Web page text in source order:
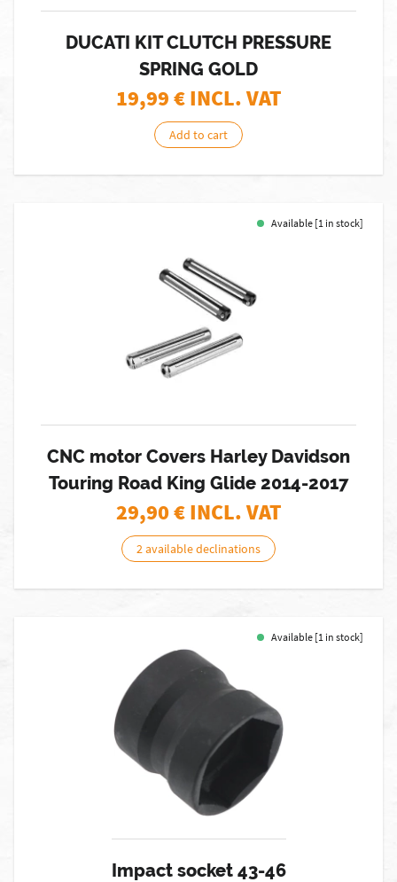
DUCATI KIT CLUTCH PRESSURE
SPRING GOLD
19,99€ INCL. VAT
Add to cart
Available [1 in stock]
CNC motor Covers Harley Davidson
Touring Road King Glide 2014-2017
29,90€ INCL. VAT
2 available declinations
Available [1 in stock]
Impact socket 43-46